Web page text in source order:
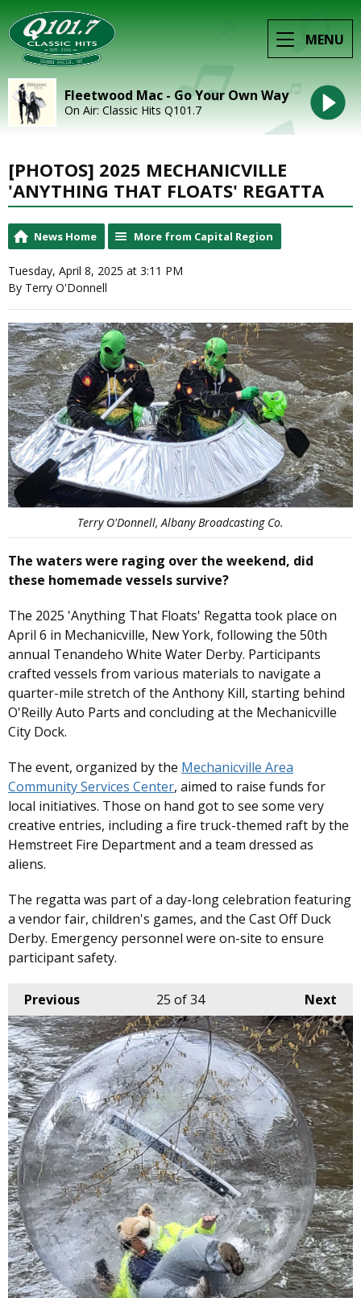
MENU
Fleetwood Mac - Go Your Own Way
On Air: Classic Hits Q101.7
[PHOTOS] 2025 MECHANICVILLE
'ANYTHING THAT FLOATS' REGATTA
News Home More from Capital Region
Tuesday, April 8, 2025 at 3:11 PM
By Terry O'Donnell
Terry O'Donnell, Albany Broadcasting Co.
The waters were raging over the weekend, did
these homemade vessels survive?
The 2025 'Anything That Floats' Regatta took place on
April 6 in Mechanicville, New York, following the 50th
annual Tenandeho White Water Derby. Participants
crafted vessels from various materials to navigate a
quarter-mile stretch of the Anthony Kill, starting behind
O'Reilly Auto Parts and concluding at the Mechanicville
City Dock.
The event, organized by the Mechanicville Area
Community Services Center, aimed to raise funds for
local initiatives. Those on hand got to see some very
creative entries, including a fire truck-themed raft by the
Hemstreet Fire Department and a team dressed as
aliens.
The regatta was part of a day-long celebration featuring
a vendor fair, children's games, and the Cast Off Duck
Derby. Emergency personnel were on-site to ensure
participant safety. ​
Previous Next
25 of 34